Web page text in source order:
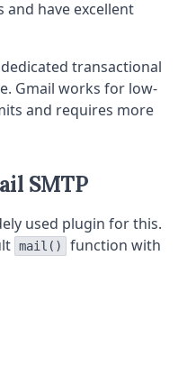
have excellent
transactional
Gmail works for low-
and requires more
SMTP
used plugin for this.
mail()
function with